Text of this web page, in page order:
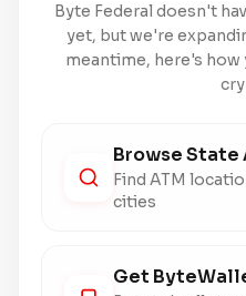
Byte Federal doesn't
yet, but we're
meantime, here's how
Browse State
Find ATM
cities
Get